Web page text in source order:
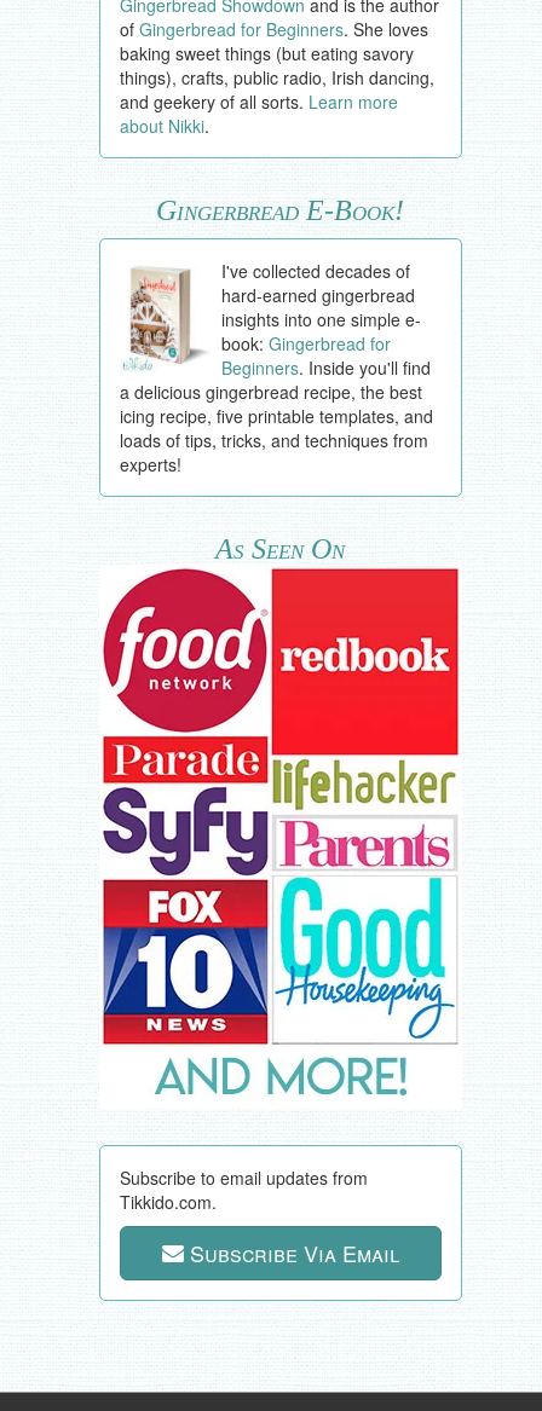
of Gingerbread for Beginners. She loves
baking sweet things (but eating savory
things), crafts, public radio, Irish dancing,
and geekery of all sorts. Learn more
about Nikki.
Gingerbread E-Book!
I've collected decades of
hard-earned gingerbread
insights into one simple e-
book:Gingerbread for
Beginners. Inside you'll find
a delicious gingerbread recipe, the best
icing recipe, five printable templates, and
loads of tips, tricks, and techniques from
experts!
As Seen On
Subscribe to email updates from
Tikkido.com.
Subscribe Via Email